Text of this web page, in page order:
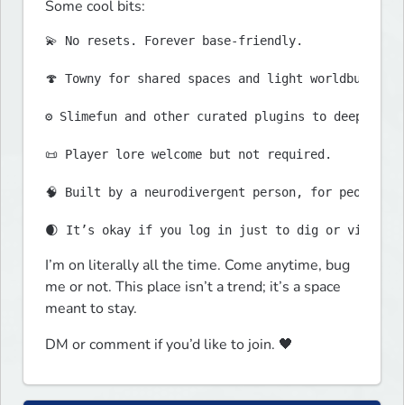
Some cool bits:
💫 No resets. Forever base-friendly.
🍄 Towny for shared spaces and light
⚙️ Slimefun and other curated plugins to deepen
📜 Player lore welcome but not required.
🧠 Built by a neurodivergent person, for people
I’m on literally all the time. Come anytime, bug
me or not. This place isn’t a trend; it’s a space
meant to stay.
DM or comment if you’d like to join. 🖤